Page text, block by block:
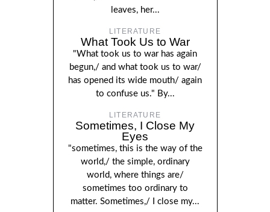
leaves, her...
LITERATURE
What Took Us to War
"What took us to war has again
begun,/ and what took us to war/
has opened its wide mouth/ again
to confuse us." By...
LITERATURE
Sometimes, I Close My
Eyes
"sometimes, this is the way of the
world,/ the simple, ordinary
world, where things are/
sometimes too ordinary to
matter. Sometimes,/ I close my...